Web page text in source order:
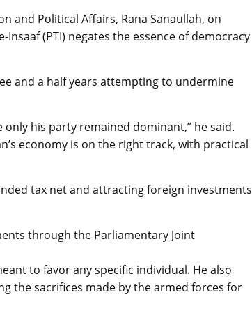
and Political Affairs, Rana Sanaullah, on
(PTI) negates the essence of democracy
and a half years attempting to undermine
his party remained dominant,” he said.
economy is on the right track, with practical
tax net and attracting foreign investments
through the Parliamentary Joint
to favor any specific individual. He also
the sacrifices made by the armed forces for